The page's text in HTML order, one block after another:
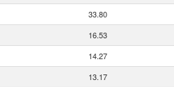
33.80
16.53
14.27
13.17